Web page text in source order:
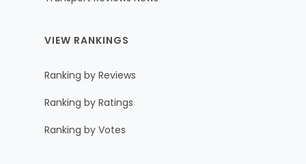
VIEW RANKINGS
Ranking by Reviews
Ranking by Ratings
Ranking by Votes